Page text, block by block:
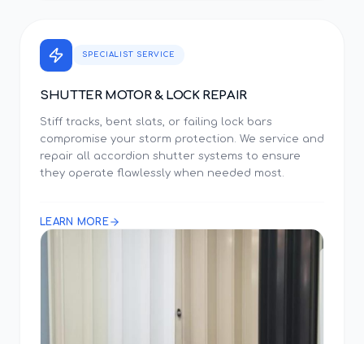
SPECIALIST SERVICE
SHUTTER MOTOR & LOCK REPAIR
Stiff tracks, bent slats, or failing lock bars
compromise your storm protection. We service and
repair all accordion shutter systems to ensure
they operate flawlessly when needed most.
LEARN MORE